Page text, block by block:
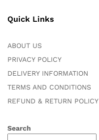
Quick Links
ABOUT US
PRIVACY POLICY
DELIVERY INFORMATION
TERMS AND CONDITIONS
REFUND & RETURN POLICY
Search